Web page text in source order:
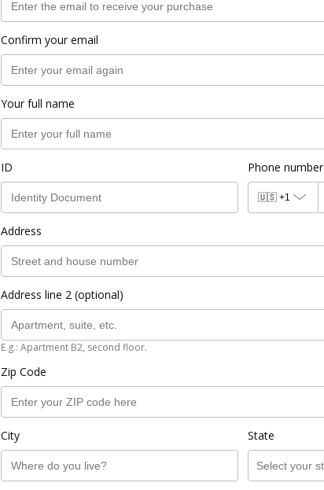
Confirm your email
Your full name
ID Phone number
🇺🇸 +1
Address
Address line 2 (optional)
E.g.: Apartment B2, second floor.
Zip Code
City State